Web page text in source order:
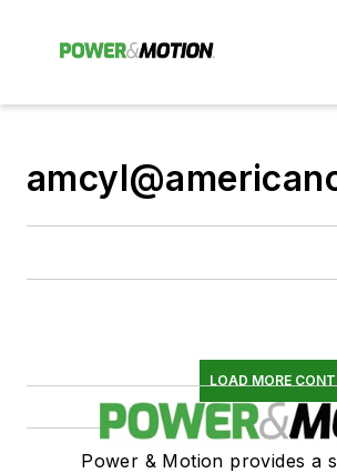
LOAD MORE
Power & Motion provides a